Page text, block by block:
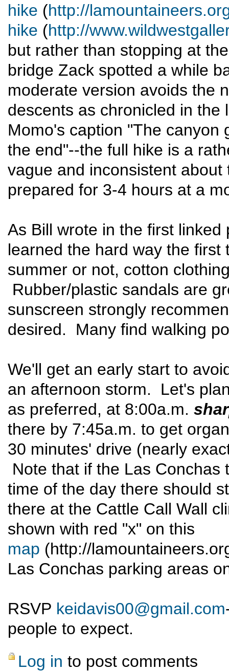
hike (http://
hike (http://
but rather than stopping at
bridge Zack spotted a while
moderate version avoids the
descents as chronicled in the
Momo's caption "The canyon
the end"--the full hike is a
vague and inconsistent
prepared for 3-4 hours at a
As Bill wrote in the first
learned the hard way the
summer or not, cotton
Rubber/plastic sandals are
sunscreen strongly
desired. Many find walking
We'll get an early start to
an afternoon storm. Let's
as preferred, at 8:00a.m.
there by 7:45a.m. to get
30 minutes' drive (nearly
Note that if the Las
time of the day there should
there at the Cattle Call Wall
shown with red "x" on this
map (http://
Las Conchas parking areas
RSVP keidavis00@gmail.com
people to expect.
Log in to post comments